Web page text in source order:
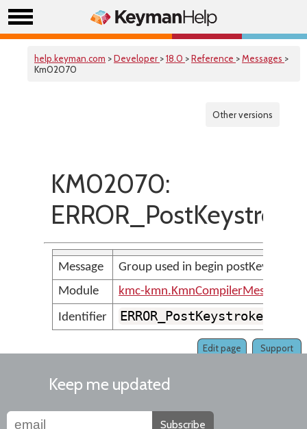
help.keyman.com >Developer >18.0 >Reference >Messages >
Km02070
Other versions
KM02070:
Message
Group used in begin postKeystroke
Module
kmc-kmn.KmnCompilerMessages
Identifier
Support
Edit page
Keep me updated
Subscribe